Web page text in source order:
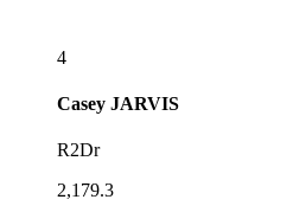
4
Casey JARVIS
R2Dr
2,179.3